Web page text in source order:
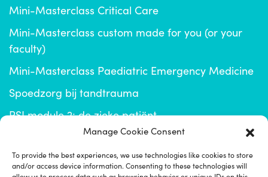
Manage Cookie Consent
To provide the best experiences, we use technologies like cookies to store
and/or access device information. Consenting to these technologies will
Mini-Masterclass Critical Care
Mini-Masterclass custom made for you (or your
faculty)
Mini-Masterclass Paediatric Emergency Medicine
Spoedzorg bij tandtrauma
RSI module 2: de zieke patiënt
click for EM+ community